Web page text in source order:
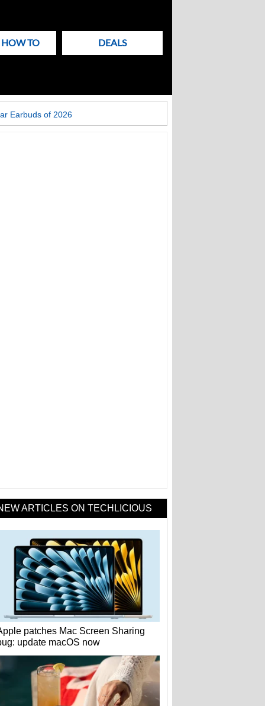
HOW TO DEALS
Earbuds of 2026
ARTICLES ON TECHLICIOUS
patches Mac Screen Sharing
update macOS now